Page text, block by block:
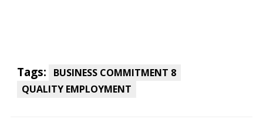
Tags:
BUSINESS COMMITMENT 8
QUALITY EMPLOYMENT